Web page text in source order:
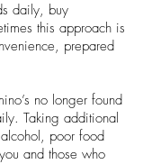
daily, buy
this approach is
prepared
no longer found
Taking additional
poor food
and those who